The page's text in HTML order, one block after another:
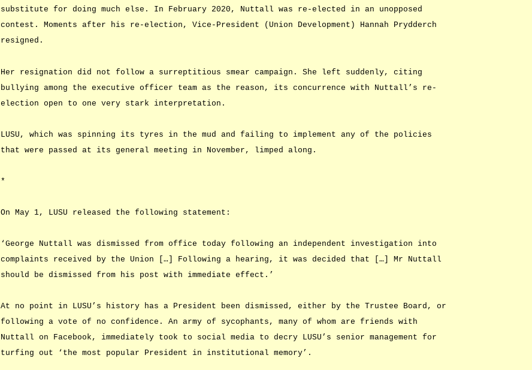
substitute for doing much else. In February 2020, Nuttall was re-elected in an unopposed
contest. Moments after his re-election, Vice-President (Union Development) Hannah Prydderch
resigned.
Her resignation did not follow a surreptitious smear campaign. She left suddenly, citing
bullying among the executive officer team as the reason, its concurrence with Nuttall’s re-
election open to one very stark interpretation.
LUSU, which was spinning its tyres in the mud and failing to implement any of the policies
that were passed at its general meeting in November, limped along.
*
On May 1, LUSU released the following statement:
‘George Nuttall was dismissed from office today following an independent investigation into
complaints received by the Union […] Following a hearing, it was decided that […] Mr Nuttall
should be dismissed from his post with immediate effect.’
At no point in LUSU’s history has a President been dismissed, either by the Trustee Board, or
following a vote of no confidence. An army of sycophants, many of whom are friends with
Nuttall on Facebook, immediately took to social media to decry LUSU’s senior management for
turfing out ‘the most popular President in institutional memory’.